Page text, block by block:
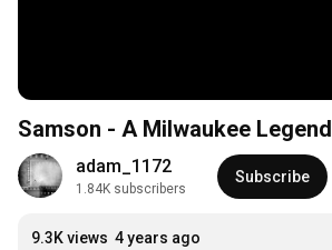
Samson - A Milwaukee Legend
adam_1172
1.84K subscribers
Subscribe
9.3K views 4 years ago